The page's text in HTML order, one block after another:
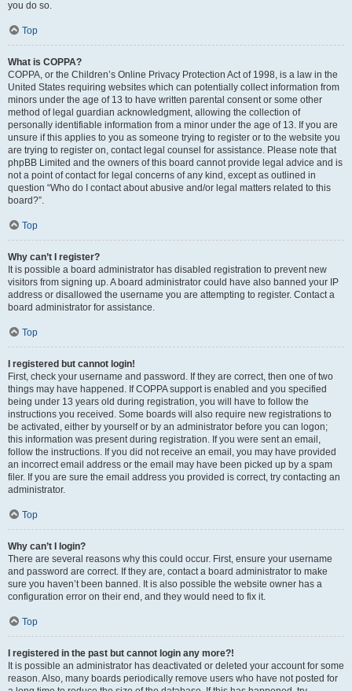
you do so.
Top
What is COPPA?
COPPA, or the Children’s Online Privacy Protection Act of 1998, is a law in the
United States requiring websites which can potentially collect information from
minors under the age of 13 to have written parental consent or some other
method of legal guardian acknowledgment, allowing the collection of
personally identifiable information from a minor under the age of 13. If you are
unsure if this applies to you as someone trying to register or to the website you
are trying to register on, contact legal counsel for assistance. Please note that
phpBB Limited and the owners of this board cannot provide legal advice and is
not a point of contact for legal concerns of any kind, except as outlined in
question “Who do I contact about abusive and/or legal matters related to this
board?”.
Top
Why can’t I register?
It is possible a board administrator has disabled registration to prevent new
visitors from signing up. A board administrator could have also banned your IP
address or disallowed the username you are attempting to register. Contact a
board administrator for assistance.
Top
I registered but cannot login!
First, check your username and password. If they are correct, then one of two
things may have happened. If COPPA support is enabled and you specified
being under 13 years old during registration, you will have to follow the
instructions you received. Some boards will also require new registrations to
be activated, either by yourself or by an administrator before you can logon;
this information was present during registration. If you were sent an email,
follow the instructions. If you did not receive an email, you may have provided
an incorrect email address or the email may have been picked up by a spam
filer. If you are sure the email address you provided is correct, try contacting an
administrator.
Top
Why can’t I login?
There are several reasons why this could occur. First, ensure your username
and password are correct. If they are, contact a board administrator to make
sure you haven’t been banned. It is also possible the website owner has a
configuration error on their end, and they would need to fix it.
Top
I registered in the past but cannot login any more?!
It is possible an administrator has deactivated or deleted your account for some
reason. Also, many boards periodically remove users who have not posted for